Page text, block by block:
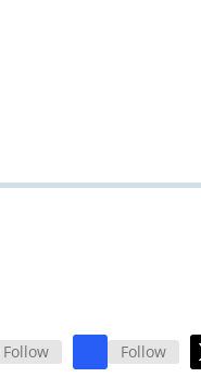
Follow Follow